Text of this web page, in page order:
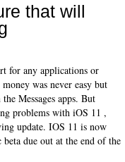
that will
for any applications or
was never easy but
Messages apps. But
problems with iOS 11 ,
update. IOS 11 is now
due out at the end of the